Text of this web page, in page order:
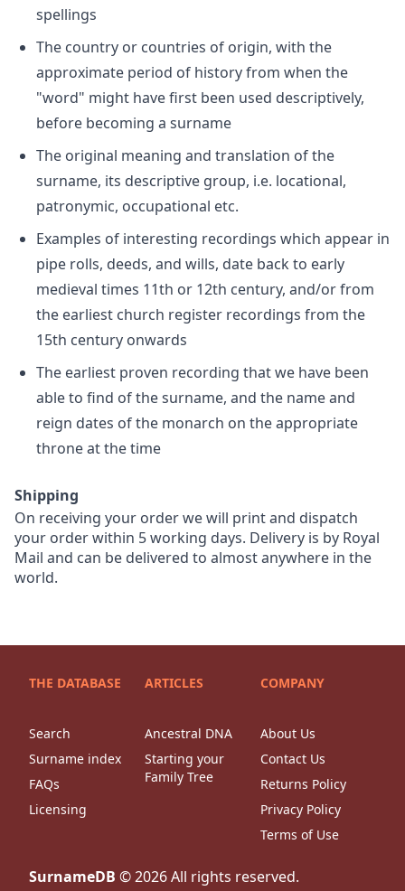
spellings
The country or countries of origin, with the
approximate period of history from when the
"word" might have first been used descriptively,
before becoming a surname
The original meaning and translation of the
surname, its descriptive group, i.e. locational,
patronymic, occupational etc.
Examples of interesting recordings which appear in
pipe rolls, deeds, and wills, date back to early
medieval times 11th or 12th century, and/or from
the earliest church register recordings from the
15th century onwards
The earliest proven recording that we have been
able to find of the surname, and the name and
reign dates of the monarch on the appropriate
throne at the time
Shipping
On receiving your order we will print and dispatch
your order within 5 working days. Delivery is by Royal
Mail and can be delivered to almost anywhere in the
world.
THE DATABASE
Search
Surname index
FAQs
Licensing
ARTICLES
Ancestral DNA
Starting your
Family Tree
COMPANY
About Us
Contact Us
Returns Policy
Privacy Policy
Terms of Use
SurnameDB ©2026All rights reserved.